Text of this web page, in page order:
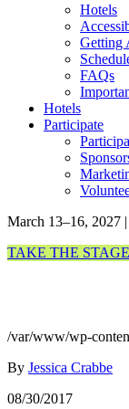
Hotels
Getting
FAQs
Hotels
Participate
March 13–16, 2027
TAKE THE
/var/www/wp-
By Jessica Crabbe
08/30/2017